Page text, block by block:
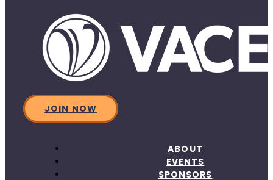
JOIN NOW
ABOUT
EVENTS
SPONSORS